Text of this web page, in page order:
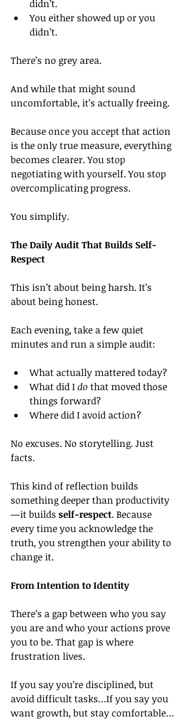
didn’t.
You either showed up or you
didn’t.
There’s no grey area.
And while that might sound
uncomfortable, it’s actually freeing.
Because once you accept that action
is the only true measure, everything
becomes clearer. You stop
negotiating with yourself. You stop
overcomplicating progress.
You simplify.
The Daily Audit That Builds Self-
Respect
This isn’t about being harsh. It’s
about being honest.
Each evening, take a few quiet
minutes and run a simple audit:
What actually mattered today?
What did I do that moved those
things forward?
Where did I avoid action?
No excuses. No storytelling. Just
facts.
This kind of reflection builds
something deeper than productivity
—it builds self-respect. Because
every time you acknowledge the
truth, you strengthen your ability to
change it.
From Intention to Identity
There’s a gap between who you say
you are and who your actions prove
you to be. That gap is where
frustration lives.
If you say you’re disciplined, but
avoid difficult tasks…If you say you
want growth, but stay comfortable…